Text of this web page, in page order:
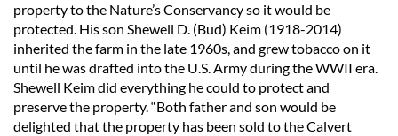
property to the Nature’s Conservancy so it would be
protected. His son Shewell D. (Bud) Keim (1918-2014)
inherited the farm in the late 1960s, and grew tobacco on it
until he was drafted into the U.S. Army during the WWII era.
Shewell Keim did everything he could to protect and
preserve the property. “Both father and son would be
delighted that the property has been sold to the Calvert